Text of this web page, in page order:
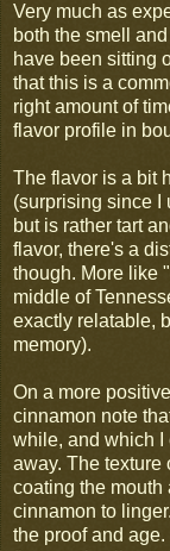
Very much as
both the smell
have been sitting
that this is a
right amount of
flavor profile in
The flavor is a bit
(surprising since I
but is rather tart
flavor, there's a
though. More like
middle of
exactly relatable,
memory).
On a more
cinnamon note
while, and which I
away. The texture
coating the mouth
cinnamon to
the proof and